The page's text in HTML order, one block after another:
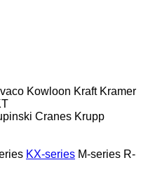
Kowloon Kraft Kramer
Cranes Krupp
KX-series M-series R-